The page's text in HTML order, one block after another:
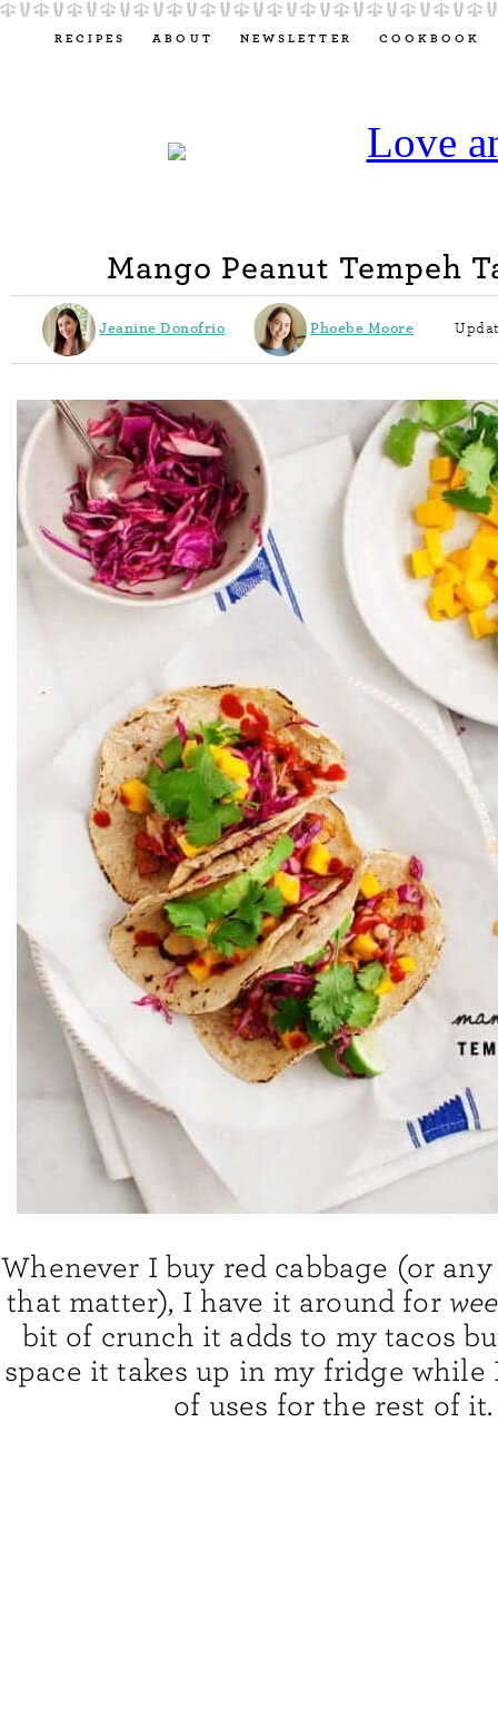
RECIPES ABOUT NEWSLETTER COOKBOOK
Mango Peanut Tempeh
Jeanine Donofrio Phoebe Moore
Whenever I buy red cabbage (or
that matter), I have it around for
bit of crunch it adds to my tacos
space it takes up in my fridge
of uses for the rest of it.